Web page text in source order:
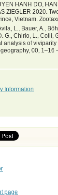
HANH DO,
ZIEGLER 2020.
Vietnam.
L., Bauer, A.,
Chirio, L., Colli,
analysis of
00, 1–16 -
Information
page